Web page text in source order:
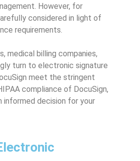
However, for
considered in light of
requirements.
medical billing companies,
turn to electronic signature
meet the stringent
compliance of DocuSign,
informed decision for your